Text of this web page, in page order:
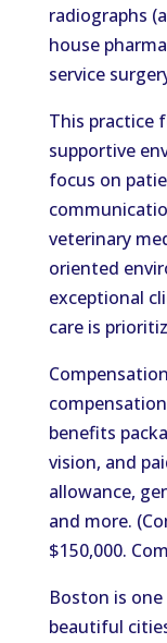
radiographs
house
service
This practice
supportive
focus on
veterinary
oriented
exceptional
care is
benefits
vision, and
allowance,
and more.
$150,000.
Boston is
beautiful